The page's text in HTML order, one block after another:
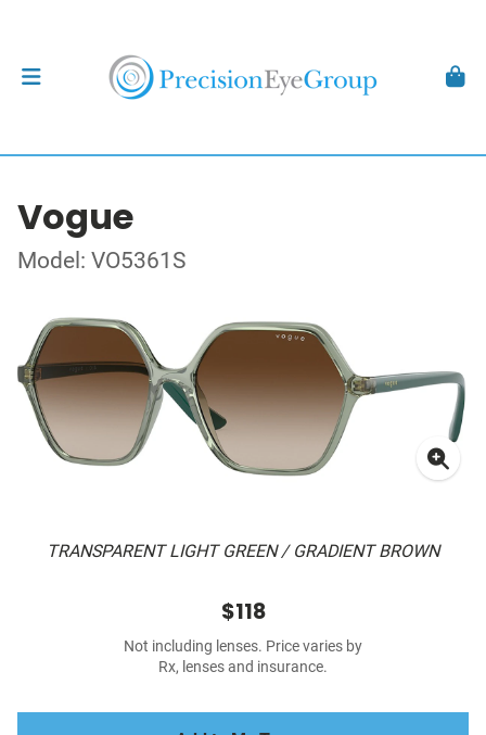
Vogue
Model: VO5361S
TRANSPARENT LIGHT GREEN / GRADIENT BROWN
$118
Not including lenses. Price varies by
Rx, lenses and insurance.